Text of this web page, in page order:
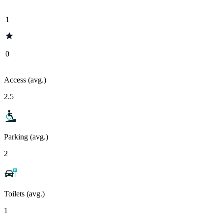
1
0
Access (avg.)
2.5
Parking (avg.)
2
Toilets (avg.)
1